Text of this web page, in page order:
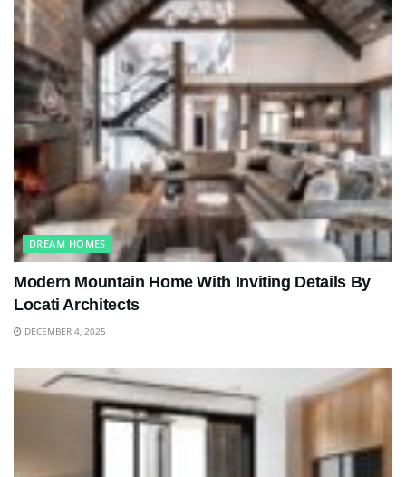
DREAM HOMES
Modern Mountain Home With Inviting Details By
Locati Architects
DECEMBER 4, 2025